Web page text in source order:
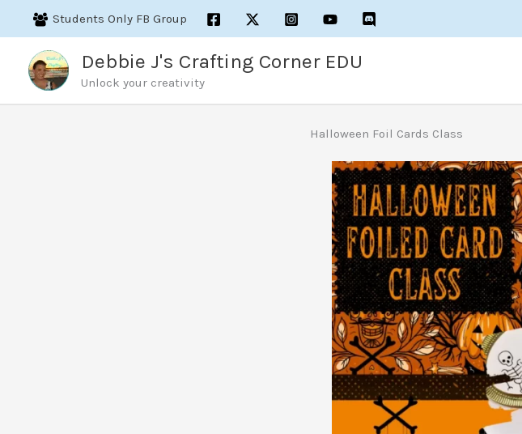
content
Students Only FB Group
Debbie J's Crafting Corner EDU
Unlock your creativity
Halloween Foil Cards Class